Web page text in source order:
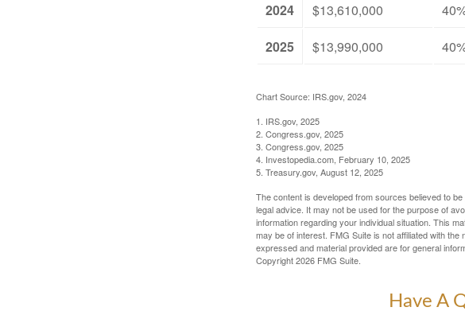
2024
$13,610,000
2025
$13,990,000
Chart Source: IRS.gov, 2024
1. IRS.gov, 2025
2. Congress.gov, 2025
3. Congress.gov, 2025
4. Investopedia.com, February 10, 2025
5. Treasury.gov, August 12, 2025
The content is developed from sources believed to
legal advice. It may not be used for the purpose of
information regarding your individual situation. This
may be of interest. FMG Suite is not affiliated with
expressed and material provided are for general
Copyright2026 FMG Suite.
Have A